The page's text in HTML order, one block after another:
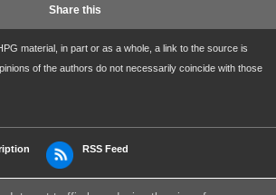
Share this
material, in part or as a whole, a link to the source is
of the authors do not necessarily coincide with those
RSS Feed